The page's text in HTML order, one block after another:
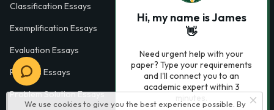
We use cookies to give you the best experience possible. By
Classification Essays
Exemplification Essays
Evaluation Essays
Process Essays
Problem Solution Essays
Hi, my name is James
👋
Need urgent help with your
paper? Type your requirements
and I'll connect you to an
academic expert within 3